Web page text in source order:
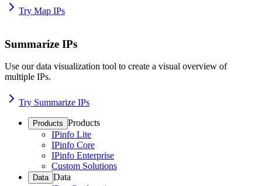
Try Map IPs
Summarize IPs
Use our data visualization tool to create a visual overview of
multiple IPs.
Try Summarize IPs
Products Products
IPinfo Lite
IPinfo Core
IPinfo Enterprise
Custom Solutions
Data Data